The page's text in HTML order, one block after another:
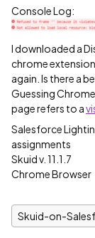
Console Log:
I downloaded a
chrome
again. Is there a
Guessing
page refers to a
Salesforce
assignments
Skuid v. 11.1.7
Chrome Browser
Skuid-on-